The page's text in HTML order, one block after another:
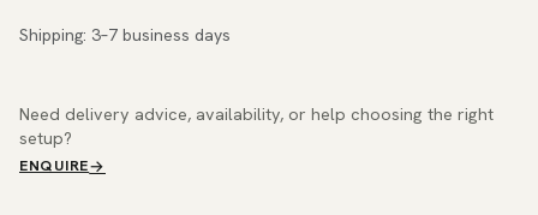
Shipping: 3–7 business days
Need delivery advice, availability, or help choosing the right
setup?
ENQUIRE